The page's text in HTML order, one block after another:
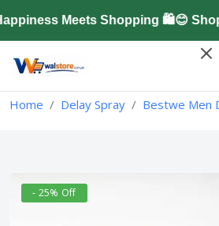
Meets Shopping 🛍️😊
Home Delay Spray Bestwe Men
- 25% Off